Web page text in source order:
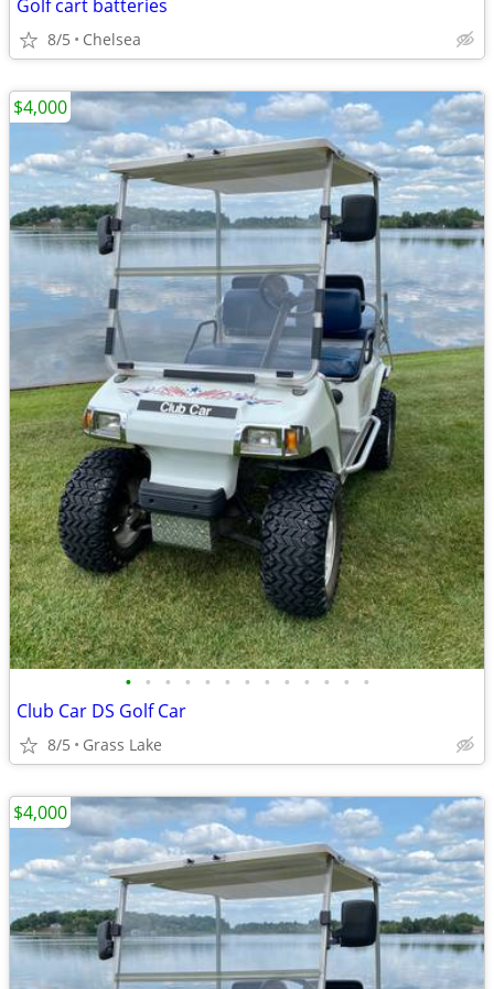
Golf cart batteries
8/5 Chelsea
• • • • • • • • • • • • •
Club Car DS Golf Car
8/5 Grass Lake
$4,000
$4,000